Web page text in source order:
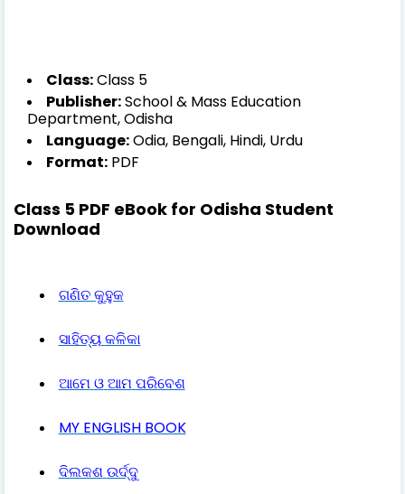
Class:Class 5
Publisher:School & Mass Education
Department, Odisha
Language:Odia, Bengali, Hindi, Urdu
Format: PDF
Class 5 PDF eBook for Odisha Student
Download
ଗଣିତକୁହୁକ
ସାହିତ୍ୟକଳିକା
ଆମେଓଆମପରିବେଶ
MY ENGLISH BOOK
ଦିଲକଶଉର୍ଦ୍ଦୁ